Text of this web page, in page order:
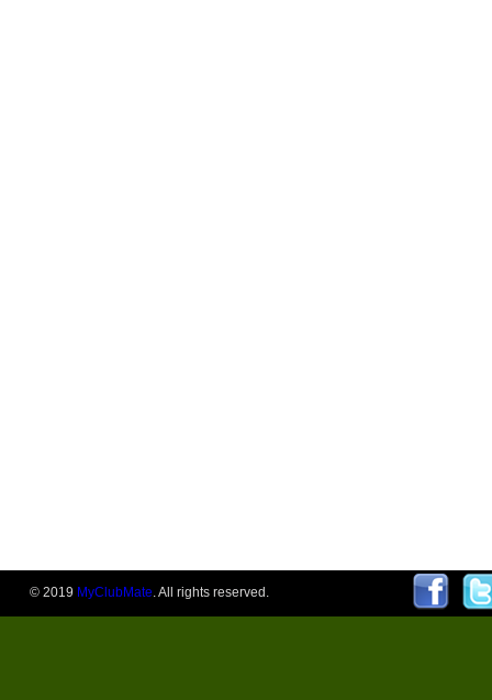
© 2019 MyClubMate. All rights reserved.